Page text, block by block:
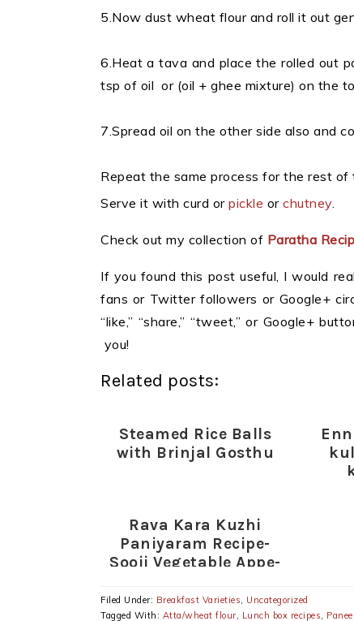
5.Now dust wheat flour and roll it out
6.Heat a tava and place the rolled out
tsp of oil or (oil + ghee mixture) on the
7.Spread oil on the other side also and
Repeat the same process for the rest of
Serve it with curd or pickle or chutney.
Check out my collection of Paratha
If you found this post useful, I would
fans or Twitter followers or Google+
“like,” “share,” “tweet,” or Google+
you!
Related posts:
Steamed Rice Balls
with Brinjal Gosthu
Rava Kara Kuzhi
Paniyaram Recipe-
Sooji Vegetable Appe-
Filed Under: Breakfast Varieties, Uncategorized
Tagged With: Atta/wheat flour, Lunch box recipes,